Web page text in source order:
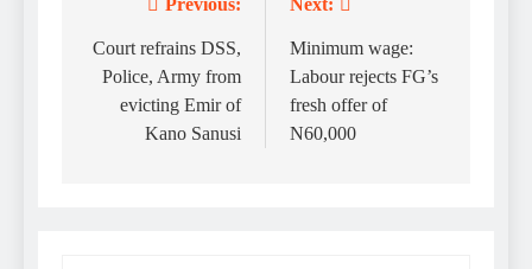
navigation
Previous:
Court refrains DSS,
Police, Army from
evicting Emir of
Kano Sanusi
Next:
Minimum wage:
Labour rejects FG’s
fresh offer of
N60,000